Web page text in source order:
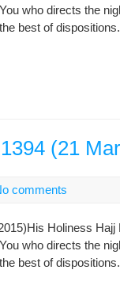
who directs the
best of
(21
comments
Holiness
who directs the
best of